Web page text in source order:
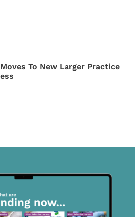
To New Larger Practice